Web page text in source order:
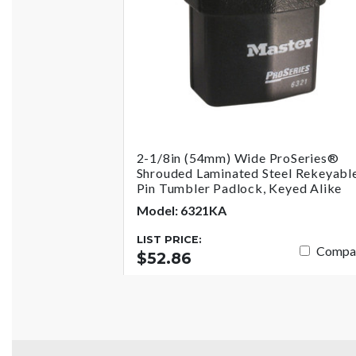
2-1/8in (54mm) Wide ProSeries®
Shrouded Laminated Steel
Pin Tumbler Padlock, Keyed Alike
Model: 6321KA
LIST PRICE:
$52.86